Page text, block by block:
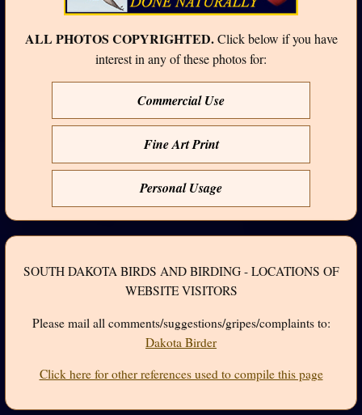
ALL PHOTOS COPYRIGHTED.Click below if you have
interest in any of these photos for:
Commercial Use
Fine Art Print
Personal Usage
SOUTH DAKOTA BIRDS AND BIRDING - LOCATIONS OF
WEBSITE VISITORS
Please mail all comments/suggestions/gripes/complaints to:
Dakota Birder
Click here for other references used to compile this page